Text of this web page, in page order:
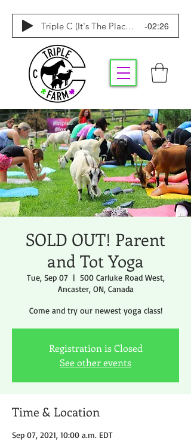
Triple C (It's The Place To Be) -02:26
SOLD OUT! Parent
and Tot Yoga
Tue, Sep 07
  |
500 Carluke Road West,
Ancaster, ON, Canada
Come and try our newest yoga class!
Registration is Closed
See other events
Time & Location
Sep 07, 2021, 10:00 a.m. EDT